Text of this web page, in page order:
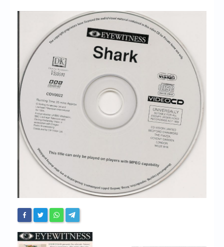
My Account
Login/Logout
Messages
Contact us
Website’s History
Register